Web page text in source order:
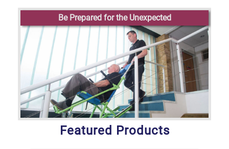
Be Prepared for the Unexpected
Featured Products